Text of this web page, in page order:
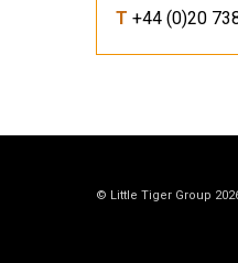
T +44 (0)20
© Little Tiger Group